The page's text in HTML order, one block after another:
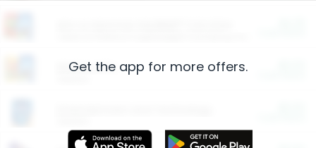
Restaurants
Get the app for more offers.